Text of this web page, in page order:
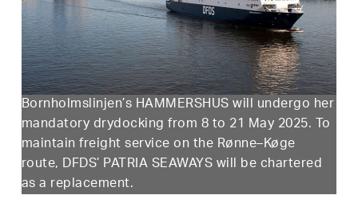
Bornholmslinjen’s HAMMERSHUS will undergo her
mandatory drydocking from 8 to 21 May 2025. To
maintain freight service on the Rønne–Køge
route, DFDS’ PATRIA SEAWAYS will be chartered
as a replacement.